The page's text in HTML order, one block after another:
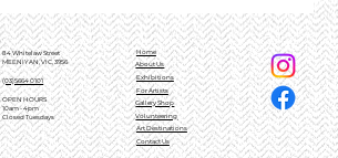
Home
About Us
Exhibitions
For Artists
Gallery Shop
Volunteering
Art Destinations
Contact Us
84 Whitelaw Street
MEENIYAN, VIC, 3956
(03)5664 0101
OPEN HOURS
10am - 4pm
Closed Tuesdays